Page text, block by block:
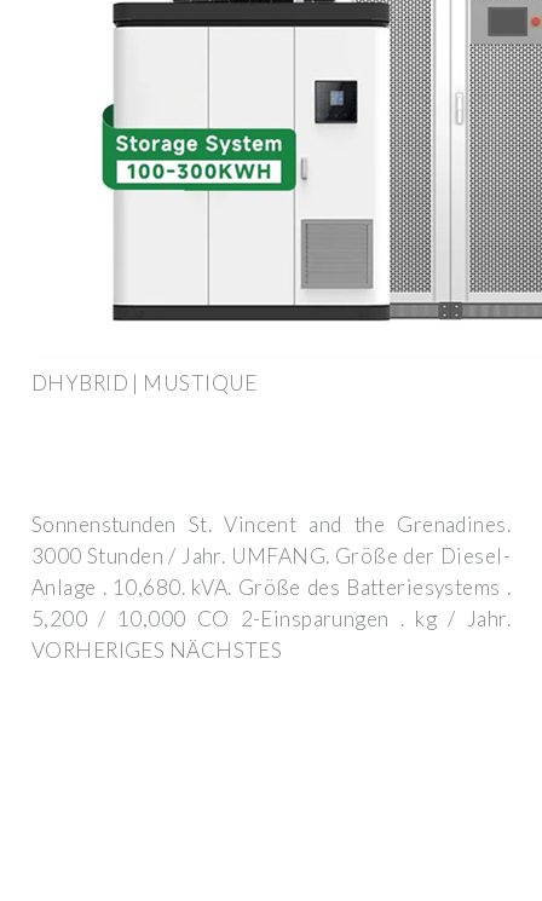
DHYBRID | MUSTIQUE
Sonnenstunden St. Vincent and the Grenadines.
3000 Stunden / Jahr. UMFANG. Größe der Diesel-
Anlage . 10,680. kVA. Größe des Batteriesystems .
5,200 / 10,000 CO 2-Einsparungen . kg / Jahr.
VORHERIGES NÄCHSTES